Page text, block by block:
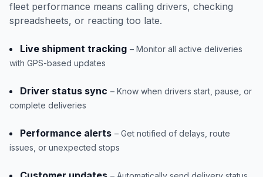
fleet performance means calling drivers, checking
spreadsheets, or reacting too late.
Live shipment tracking – Monitor all active deliveries
with GPS-based updates
Driver status sync – Know when drivers start, pause, or
complete deliveries
Performance alerts – Get notified of delays, route
issues, or unexpected stops